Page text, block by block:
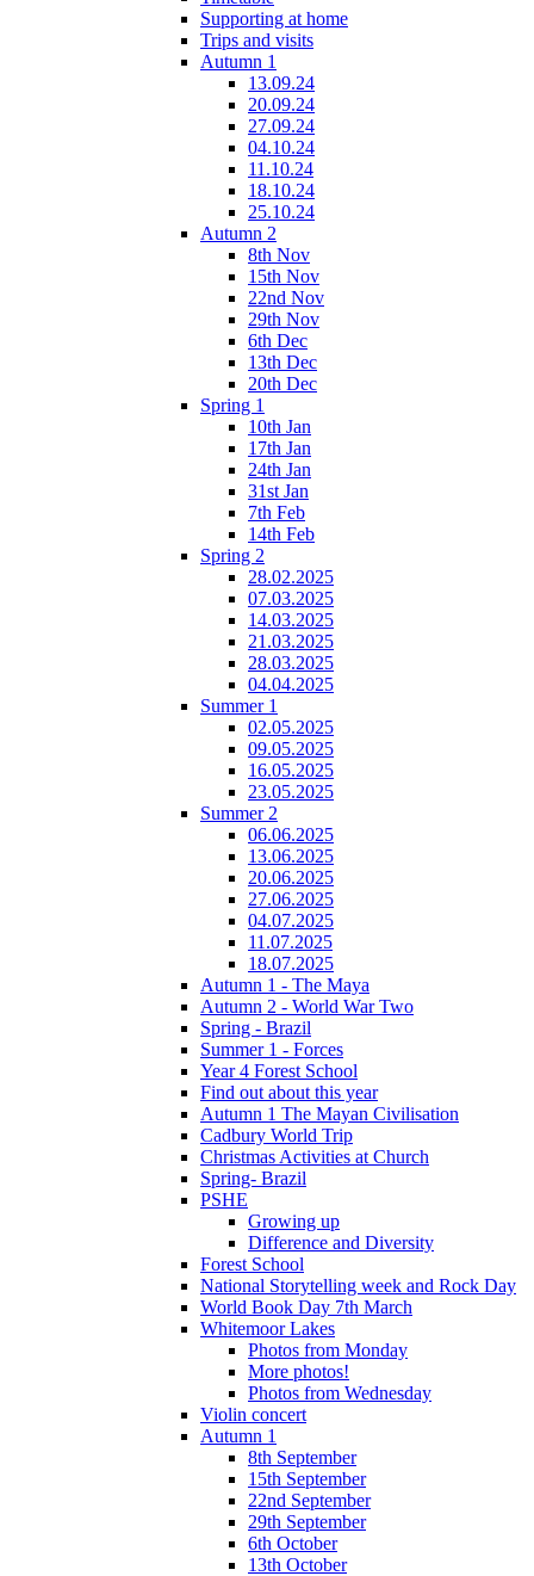
Supporting at home
Trips and visits
Autumn 1
13.09.24
20.09.24
27.09.24
04.10.24
11.10.24
18.10.24
25.10.24
Autumn 2
8th Nov
15th Nov
22nd Nov
29th Nov
6th Dec
13th Dec
20th Dec
Spring 1
10th Jan
17th Jan
24th Jan
31st Jan
7th Feb
14th Feb
Spring 2
28.02.2025
07.03.2025
14.03.2025
21.03.2025
28.03.2025
04.04.2025
Summer 1
02.05.2025
09.05.2025
16.05.2025
23.05.2025
Summer 2
06.06.2025
13.06.2025
20.06.2025
27.06.2025
04.07.2025
11.07.2025
18.07.2025
Autumn 1 - The Maya
Autumn 2 - World War Two
Spring - Brazil
Summer 1 - Forces
Year 4 Forest School
Find out about this year
Autumn 1 The Mayan Civilisation
Cadbury World Trip
Christmas Activities at Church
Spring- Brazil
PSHE
Growing up
Difference and Diversity
Forest School
National Storytelling week and Rock Day
World Book Day 7th March
Whitemoor Lakes
Photos from Monday
More photos!
Photos from Wednesday
Violin concert
Autumn 1
8th September
15th September
22nd September
29th September
6th October
13th October